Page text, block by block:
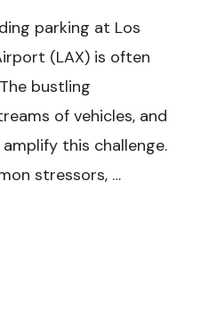
parking at Los
(LAX) is often
bustling
of vehicles, and
this challenge.
stressors, …